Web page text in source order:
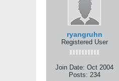
ryangruhn
Registered User
Join Date: Oct 2004
Posts: 234